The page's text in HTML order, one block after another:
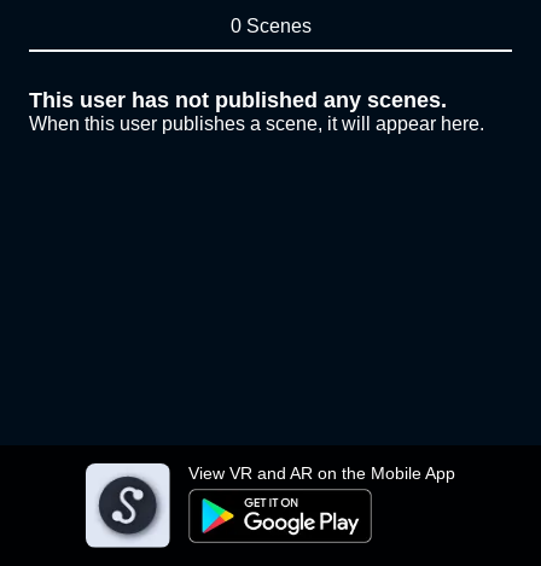
View VR and AR on the Mobile App
0 Scenes
This user has not published any scenes.
When this user publishes a scene, it will appear here.